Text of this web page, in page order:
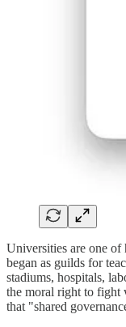
Universities are one of
began as guilds for
stadiums, hospitals,
the moral right to fight
that "shared